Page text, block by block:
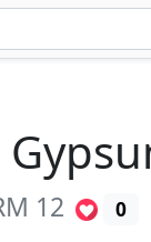
12 0